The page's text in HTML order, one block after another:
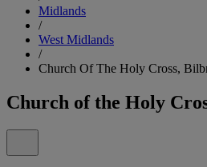
Midlands
/
West Midlands
/
Church Of The Holy Cross,
Church of the Holy